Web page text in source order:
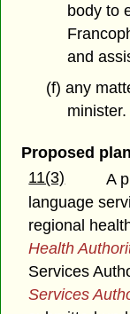
body to
and
(f) any
minister.
Proposed
11(3)
A
language
regional
Health
Services
Services